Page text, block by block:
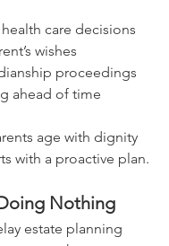
care decisions
wishes
proceedings
ahead of time
age with dignity
with a proactive plan.
Nothing
estate planning